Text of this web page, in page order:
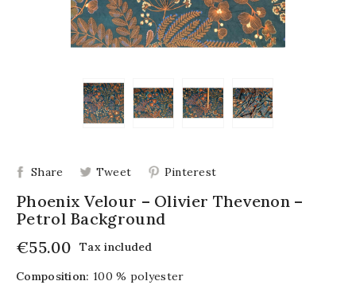
Share Tweet Pinterest
Phoenix Velour – Olivier Thevenon –
Petrol Background
€55.00
Tax included
Composition: 100 % polyester